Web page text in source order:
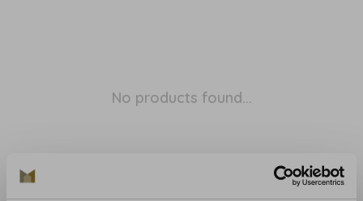
No products found...